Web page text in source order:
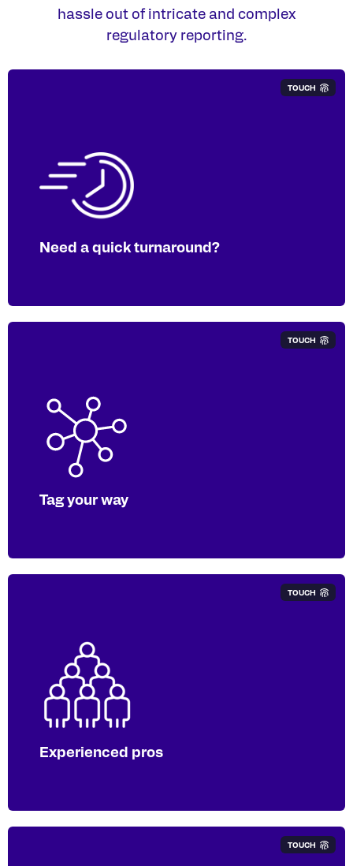
hassle out of intricate and complex
regulatory reporting.
TOUCH
Need a quick turnaround?
We can streamline your GRI reporting to
provide efficient and accurate digital
TOUCH
Tag your way
Either send us your PDF to tag, or we
can work with your software provider to
produce a digitally tagged report under
TOUCH
Experienced pros
Our in-house experts apply over
2,000,000 tags to over 6,000
documents annually, across multiple
TOUCH